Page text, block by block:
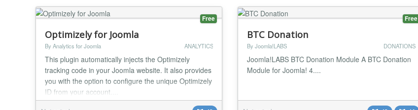
Show/Hide Page Posts Module cl...
Free
Optimizely for Joomla
By Analytics for Joomla ANALYTICS
This plugin automatically injects the Optimizely
tracking code in your Joomla website. It also provides
you with the option to configure the unique Optimizely
ID from your account....
Free
BTC Donation
By Joomla!LABS DONATIONS
Joomla!LABS BTC Donation Module A BTC Donation
Module for Joomla! 4....